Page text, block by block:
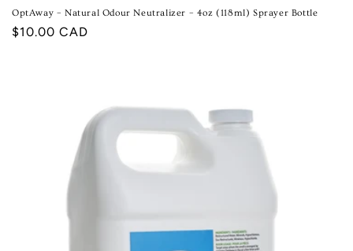
OptAway – Natural Odour Neutralizer – 4oz (118ml) Sprayer Bottle
Regular
$10.00 CAD